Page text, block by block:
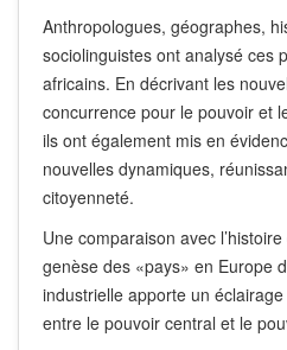
Anthropologues, géographes,
sociolinguistes ont analysé ces
africains. En décrivant les
concurrence pour le pouvoir et
ils ont également mis en
nouvelles dynamiques,
citoyenneté.
Une comparaison avec
genèse des «pays» en Europe
industrielle apporte un
entre le pouvoir central et le